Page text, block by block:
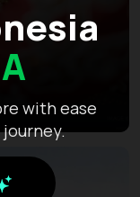
with ease